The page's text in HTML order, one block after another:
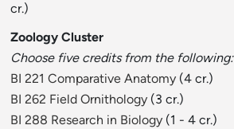
cr.)
Zoology Cluster
Choose five credits from the following:
BI 221 Comparative Anatomy (4 cr.)
BI 262 Field Ornithology (3 cr.)
BI 288 Research in Biology (1 - 4 cr.)